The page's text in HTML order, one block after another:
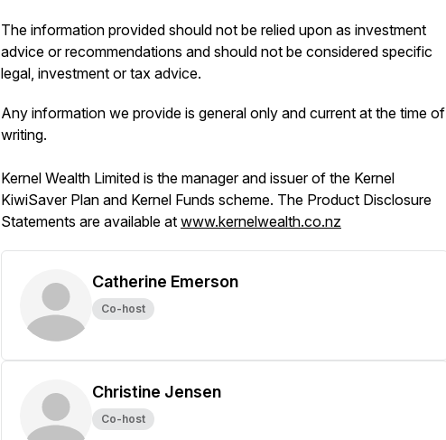
The information provided should not be relied upon as investment
advice or recommendations and should not be considered specific
legal, investment or tax advice.
Any information we provide is general only and current at the time of
writing.
Kernel Wealth Limited is the manager and issuer of the Kernel
KiwiSaver Plan and Kernel Funds scheme. The Product Disclosure
Statements are available at www.kernelwealth.co.nz
Catherine Emerson
Co-host
Christine Jensen
Co-host